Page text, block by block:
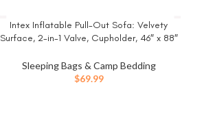
BUY NOW
Intex Inflatable Pull-Out Sofa: Velvety
Surface, 2-in-1 Valve, Cupholder, 46″ x 88″
Size Air Mattress Bed
Sleeping Bags & Camp Bedding
$69.99